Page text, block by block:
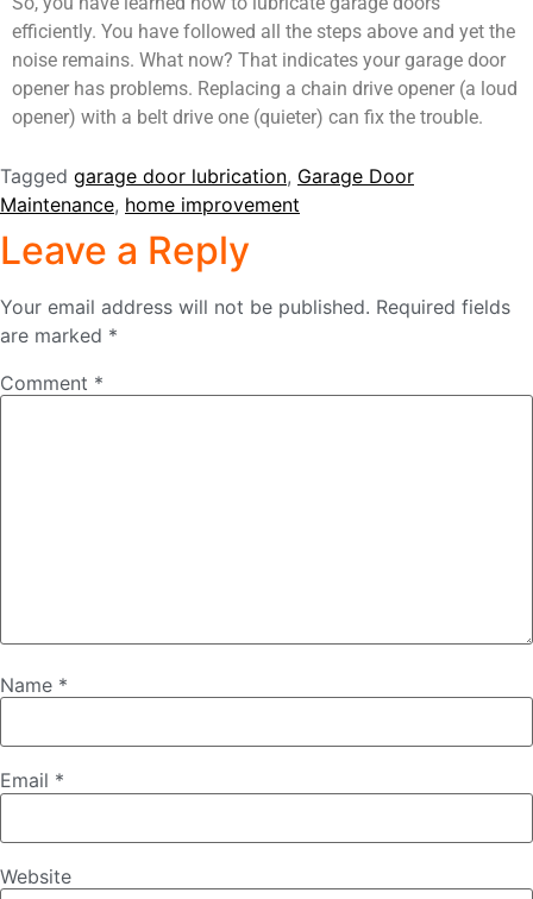
efficiently. You have followed all the steps above and yet the
noise remains. What now? That indicates your garage door
opener has problems. Replacing a chain drive opener (a loud
opener) with a belt drive one (quieter) can fix the trouble.
Tagged garage door lubrication, Garage Door
Maintenance, home improvement
Leave a Reply
Your email address will not be published. Required fields
are marked *
Comment *
Name *
Email *
Website